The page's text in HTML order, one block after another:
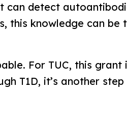
can detect
this knowledge can be
For TUC, this
T1D, it’s another